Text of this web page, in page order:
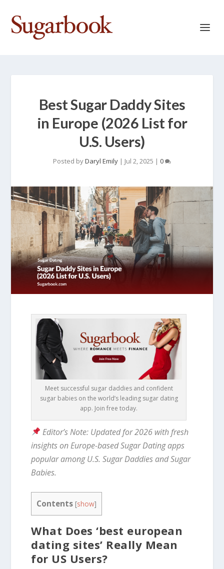
Best Sugar Daddy Sites
in Europe (2026 List for
U.S. Users)
Posted byDaryl Emily | Jul 2, 2025 | 0
Meet successful sugar daddies and confident
sugar babies on the world’s leading sugar dating
app. Join free today.
Editor’s Note: Updated for 2026 with fresh
insights on Europe-based Sugar Dating apps
popular among U.S. Sugar Daddies and Sugar
Babies.
Contents [show]
What Does ‘best european
dating sites’ Really Mean
for US Users?